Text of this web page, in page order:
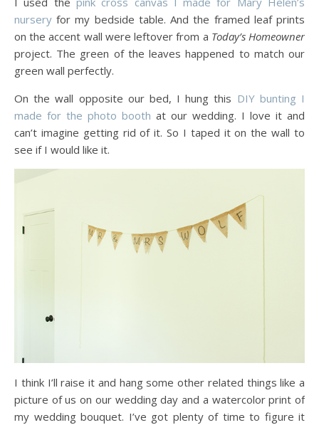
nursery for my bedside table. And the framed leaf prints
on the accent wall were leftover from a Today’s Homeowner
project. The green of the leaves happened to match our
green wall perfectly.
On the wall opposite our bed, I hung this DIY bunting I
made for the photo booth at our wedding. I love it and
can’t imagine getting rid of it. So I taped it on the wall to
see if I would like it.
I think I’ll raise it and hang some other related things like a
picture of us on our wedding day and a watercolor print of
my wedding bouquet. I’ve got plenty of time to figure it